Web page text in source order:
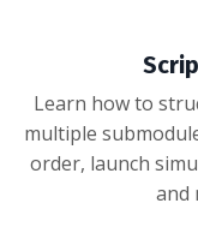
Learn how to
multiple
order, launch
and